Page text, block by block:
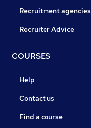
Recruitment agencies
Recruiter Advice
COURSES
Help
Contact us
Find a course